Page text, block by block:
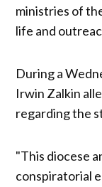
ministries of
life and
During a
Irwin Zalkin
regarding the
"This diocese
conspiratorial